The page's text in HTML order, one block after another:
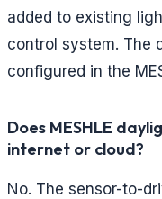
added to existing
control system. The
configured in the
Does MESHLE
internet or cloud?
No. The sensor-to-